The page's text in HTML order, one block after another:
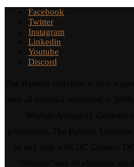
Facebook
Twitter
Instagram
Linkedin
Youtube
Discord